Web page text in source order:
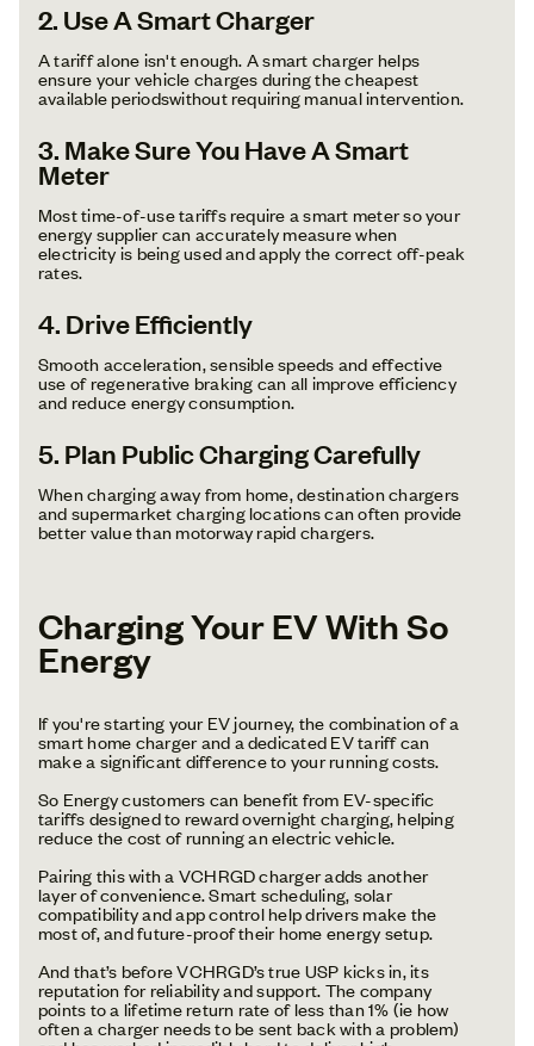
2. Use A Smart Charger
A tariff alone isn't enough. A smart charger helps
ensure your vehicle charges during the cheapest
available periodswithout requiring manual intervention.
3. Make Sure You Have A Smart
Meter
Most time-of-use tariffs require a smart meter so your
energy supplier can accurately measure when
electricity is being used and apply the correct off-peak
rates.
4. Drive Efficiently
Smooth acceleration, sensible speeds and effective
use of regenerative braking can all improve efficiency
and reduce energy consumption.
5. Plan Public Charging Carefully
When charging away from home, destination chargers
and supermarket charging locations can often provide
better value than motorway rapid chargers.
Charging Your EV With So
Energy
If you're starting your EV journey, the combination of a
smart home charger and a dedicated EV tariff can
make a significant difference to your running costs.
So Energy customers can benefit from EV-specific
tariffs designed to reward overnight charging, helping
reduce the cost of running an electric vehicle.
Pairing this with a VCHRGD charger adds another
layer of convenience. Smart scheduling, solar
compatibility and app control help drivers make the
most of, and future-proof their home energy setup.
And that’s before VCHRGD’s true USP kicks in, its
reputation for reliability and support. The company
points to a lifetime return rate of less than 1% (ie how
often a charger needs to be sent back with a problem)